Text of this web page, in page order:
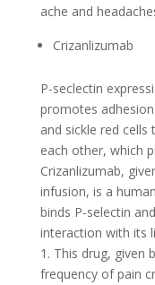
ache and
Crizanlizumab
P-seclectin
promotes
and sickle red
each other, which
Crizanlizumab,
infusion, is a
binds P-selectin
interaction with its
1. This drug, given
frequency of pain